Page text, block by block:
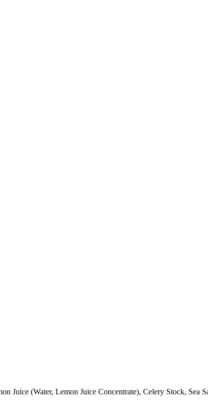
Juice (Water, Lemon Juice Concentrate), Celery Stock, Sea